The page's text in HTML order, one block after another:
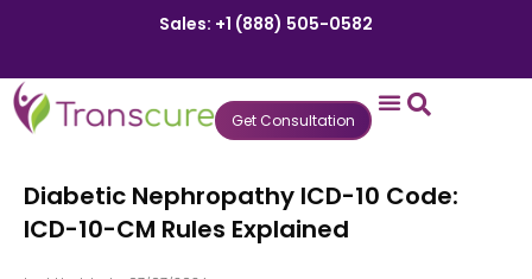
Sales: +1 (888) 505-0582
Get Consultation
Diabetic Nephropathy ICD-10 Code:
ICD-10-CM Rules Explained